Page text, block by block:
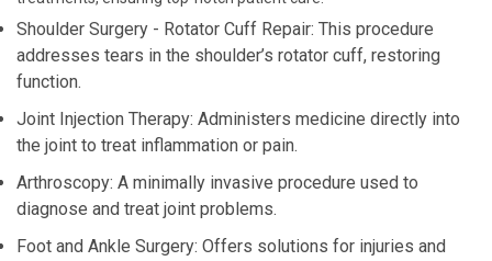
Shoulder Surgery - Rotator Cuff Repair: This procedure
addresses tears in the shoulder’s rotator cuff, restoring
function.
Joint Injection Therapy: Administers medicine directly into
the joint to treat inflammation or pain.
Arthroscopy: A minimally invasive procedure used to
diagnose and treat joint problems.
Foot and Ankle Surgery: Offers solutions for injuries and